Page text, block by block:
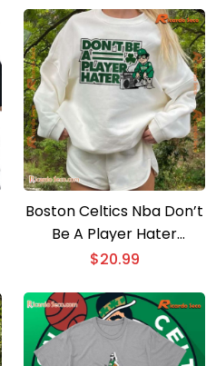
Boston Celtics Nba Don’t
Be A Player Hater
Graphic Classic Men
$20.99